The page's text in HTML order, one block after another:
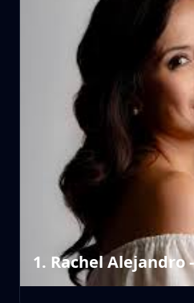
1. Rachel Alejandro